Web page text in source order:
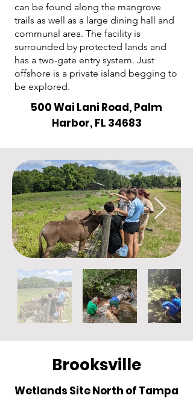
can be found along the mangrove
trails as well as a large dining hall and
communal area. The facility is
surrounded by protected lands and
has a two-gate entry system. Just
offshore is a private island begging to
be explored.
500 Wai Lani Road, Palm
Harbor, FL 34683
Brooksville
Wetlands Site North of Tampa